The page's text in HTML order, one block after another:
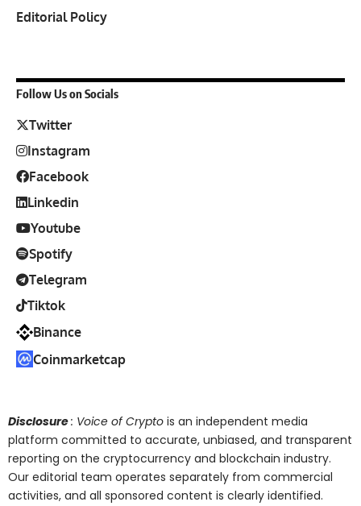
Editorial Policy
Follow Us on Socials
Twitter
Instagram
Facebook
Linkedin
Youtube
Spotify
Telegram
Tiktok
Binance
Coinmarketcap
Disclosure: Voice of Crypto is an independent media
platform committed to accurate, unbiased, and transparent
reporting on the cryptocurrency and blockchain industry.
Our editorial team operates separately from commercial
activities, and all sponsored content is clearly identified.